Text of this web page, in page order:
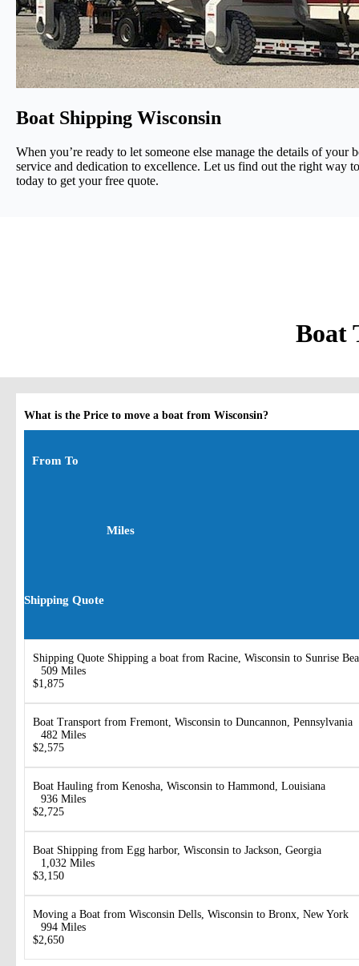
Boat Shipping Wisconsin
When you’re ready to let someone else manage the details of
service and dedication to excellence. Let us find out the right way
today to get your free quote.
Boat
What is the Price to move a boat from Wisconsin?
From To
Miles
Shipping Quote
Shipping Quote Shipping a boat from Racine, Wisconsin to Sunrise
509 Miles
$1,875
Boat Transport from Fremont, Wisconsin to Duncannon, Pennsylvania
482 Miles
$2,575
Boat Hauling from Kenosha, Wisconsin to Hammond, Louisiana
936 Miles
$2,725
Boat Shipping from Egg harbor, Wisconsin to Jackson, Georgia
1,032 Miles
$3,150
Moving a Boat from Wisconsin Dells, Wisconsin to Bronx, New York
994 Miles
$2,650